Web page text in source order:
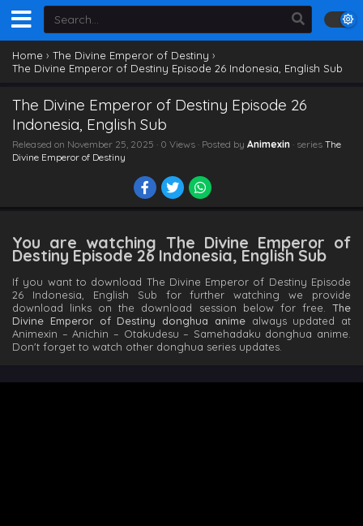
Home › The Divine Emperor of Destiny ›
The Divine Emperor of Destiny Episode 26 Indonesia, English Sub
The Divine Emperor of Destiny Episode 26
Indonesia, English Sub
Released on November 25, 2025 · 0 Views · Posted by Animexin · series The
Divine Emperor of Destiny
You are watching The Divine Emperor of
Destiny Episode 26 Indonesia, English Sub
If you want to download The Divine Emperor of Destiny Episode
26 Indonesia, English Sub for further watching we provide
download links on the download session below for free. The
Divine Emperor of Destiny donghua animealways updated at
Animexin – Anichin – Otakudesu – Samehadaku donghua anime.
Don't forget to watch other donghua series updates.